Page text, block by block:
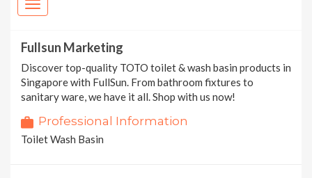
Fullsun Marketing
Discover top-quality TOTO toilet & wash basin products in
Singapore with FullSun. From bathroom fixtures to
sanitary ware, we have it all. Shop with us now!
Professional Information
Toilet Wash Basin